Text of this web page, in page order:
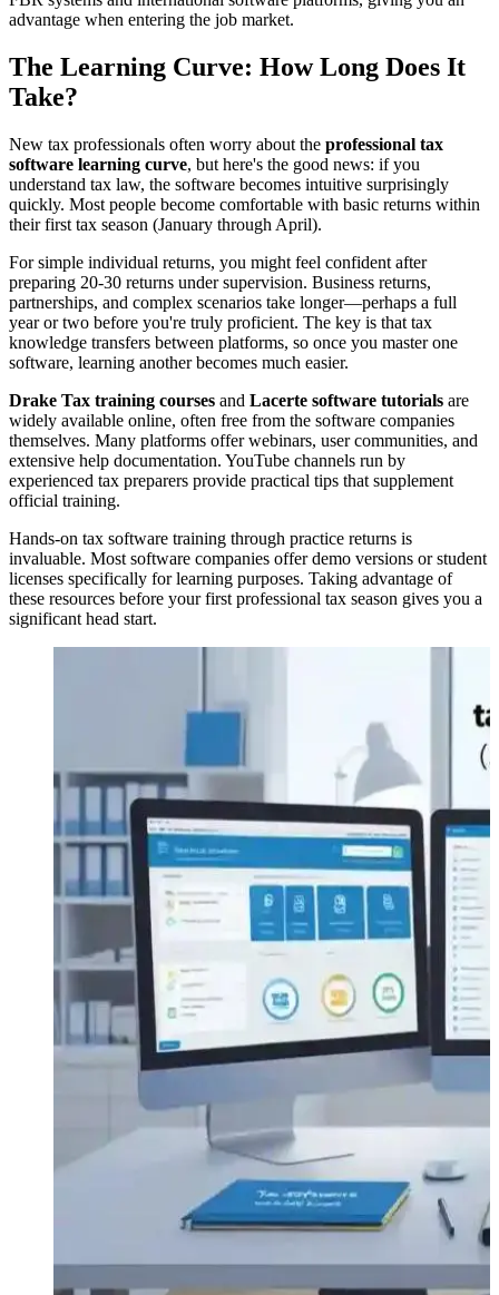
advantage when entering the job market.
The Learning Curve: How Long Does It
Take?
New tax professionals often worry about the professional tax
software learning curve, but here's the good news: if you
understand tax law, the software becomes intuitive surprisingly
quickly. Most people become comfortable with basic returns within
their first tax season (January through April).
For simple individual returns, you might feel confident after
preparing 20-30 returns under supervision. Business returns,
partnerships, and complex scenarios take longer—perhaps a full
year or two before you're truly proficient. The key is that tax
knowledge transfers between platforms, so once you master one
software, learning another becomes much easier.
Drake Tax training courses and Lacerte software tutorials are
widely available online, often free from the software companies
themselves. Many platforms offer webinars, user communities, and
extensive help documentation. YouTube channels run by
experienced tax preparers provide practical tips that supplement
official training.
Hands-on tax software training through practice returns is
invaluable. Most software companies offer demo versions or student
licenses specifically for learning purposes. Taking advantage of
these resources before your first professional tax season gives you a
significant head start.